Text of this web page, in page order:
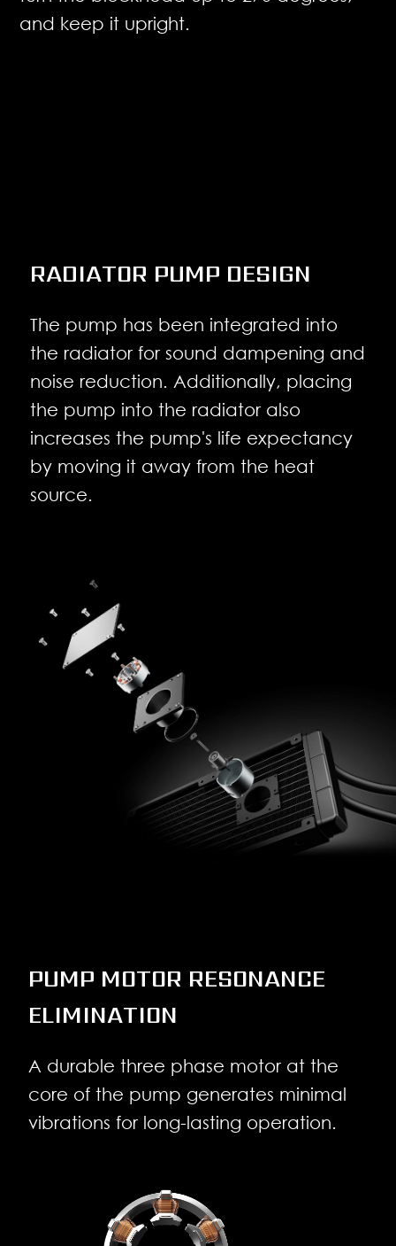
and keep it upright.
RADIATOR PUMP DESIGN
The pump has been integrated into
the radiator for sound dampening and
noise reduction. Additionally, placing
the pump into the radiator also
increases the pump's life expectancy
by moving it away from the heat
source.
PUMP MOTOR RESONANCE
ELIMINATION
A durable three phase motor at the
core of the pump generates minimal
vibrations for long-lasting operation.